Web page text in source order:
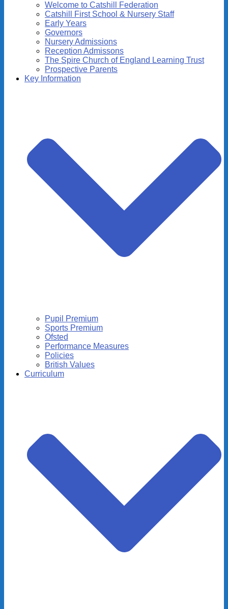
Welcome to Catshill Federation
Catshill First School & Nursery Staff
Early Years
Governors
Nursery Admissions
Reception Admissons
The Spire Church of England Learning Trust
Prospective Parents
Key Information
Pupil Premium
Sports Premium
Ofsted
Performance Measures
Policies
British Values
Curriculum